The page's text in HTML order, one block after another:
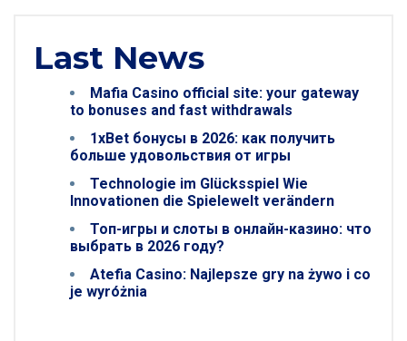
Last News
Mafia Casino official site: your gateway
to bonuses and fast withdrawals
1xBet бонусы в 2026: как получить
больше удовольствия от игры
Technologie im Glücksspiel Wie
Innovationen die Spielewelt verändern
Топ-игры и слоты в онлайн-казино: что
выбрать в 2026 году?
Atefia Casino: Najlepsze gry na żywo i co
je wyróżnia